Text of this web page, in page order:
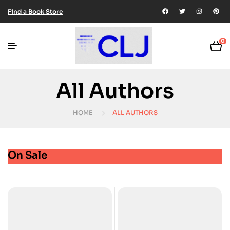
Find a Book Store
0
All Authors
HOME ALL AUTHORS
On Sale